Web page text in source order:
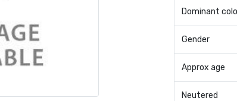
Dominant
Gender
Approx age
Neutered